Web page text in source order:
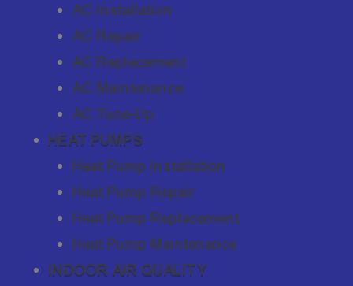
AC Installation
AC Repair
AC Replacement
AC Maintenance
AC Tune-Up
HEAT PUMPS
Heat Pump Installation
Heat Pump Repair
Heat Pump Replacement
Heat Pump Maintenance
INDOOR AIR QUALITY